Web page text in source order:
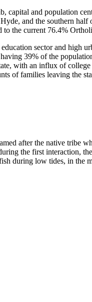
capital and population
and the southern half
to the current 76.4%
sector and high
39% of the
with an influx of
of families leaving the
after the native tribe
the first interaction,
during low tides, in the